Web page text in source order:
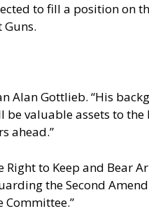
to fill a position on
Alan Gottlieb. “His
be valuable assets to
ahead.”
to Keep and Bear
the Second